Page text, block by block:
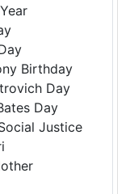
Birthday
Day
Day
Justice